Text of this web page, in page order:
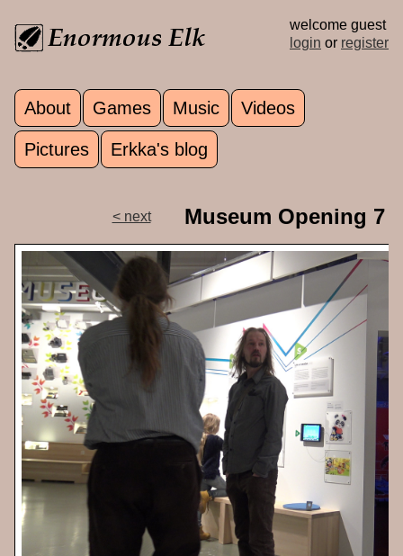
welcome guest
login or register
Main menu
About Games Music Videos
Pictures Erkka's blog
< next Museum Opening 7